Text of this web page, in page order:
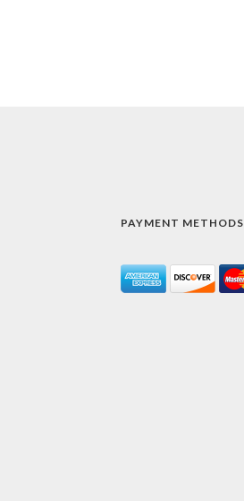
PAYMENT METHODS